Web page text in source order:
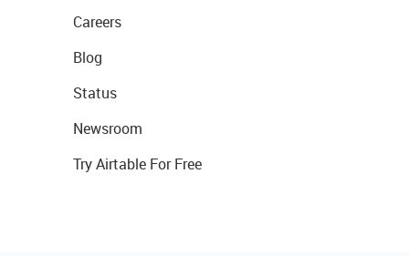
Careers
Blog
Status
Newsroom
Try Airtable For Free